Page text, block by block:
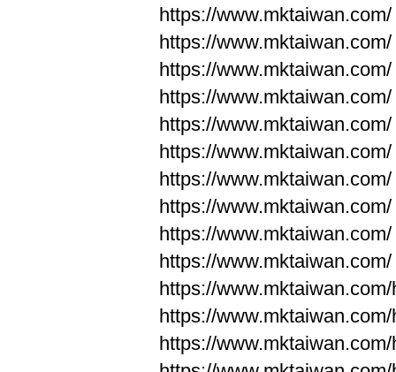
https://www.mktaiwan.com/
https://www.mktaiwan.com/
https://www.mktaiwan.com/
https://www.mktaiwan.com/
https://www.mktaiwan.com/
https://www.mktaiwan.com/
https://www.mktaiwan.com/
https://www.mktaiwan.com/
https://www.mktaiwan.com/
https://www.mktaiwan.com/
https://
https://
https://